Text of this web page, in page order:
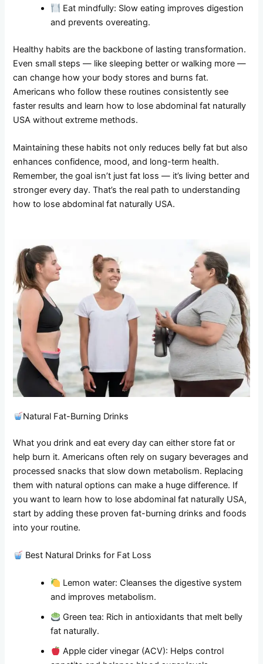
Eat mindfully: Slow eating improves digestion
and prevents overeating.
Healthy habits are the backbone of lasting transformation.
Even small steps — like sleeping better or walking more —
can change how your body stores and burns fat.
Americans who follow these routines consistently see
faster results and learn how to lose abdominal fat naturally
USA without extreme methods.
Maintaining these habits not only reduces belly fat but also
enhances confidence, mood, and long-term health.
Remember, the goal isn’t just fat loss — it’s living better and
stronger every day. That’s the real path to understanding
how to lose abdominal fat naturally USA.
Natural Fat-Burning Drinks
What you drink and eat every day can either store fat or
help burn it. Americans often rely on sugary beverages and
processed snacks that slow down metabolism. Replacing
them with natural options can make a huge difference. If
you want to learn how to lose abdominal fat naturally USA,
start by adding these proven fat-burning drinks and foods
into your routine.
Best Natural Drinks for Fat Loss
Lemon water: Cleanses the digestive system
and improves metabolism.
Green tea: Rich in antioxidants that melt belly
fat naturally.
Apple cider vinegar (ACV): Helps control